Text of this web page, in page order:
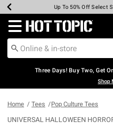
Earn Hot Cash Every $40
Up To 50% Off Select
Up To 40% Off
Up To 60% Off
Free Pickup In-
Free Shipping Over
Redirect to Hot Topic
Three Days! Buy Two, Get
Shop
Home Tees Pop Culture Tees
UNIVERSAL HALLOWEEN